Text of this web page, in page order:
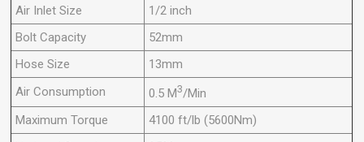
Air Inlet Size
1/2 inch
Bolt Capacity
52mm
Hose Size
13mm
Air Consumption
0.5 M3/Min
Maximum Torque
4100 ft/lb (5600Nm)